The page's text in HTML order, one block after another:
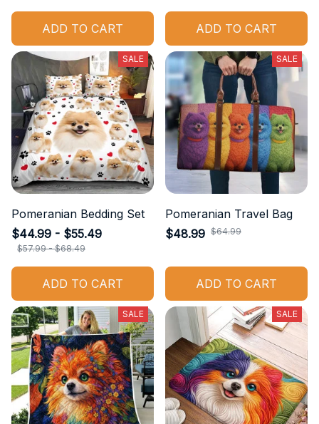
ADD TO CART ADD TO CART
SALE
Pomeranian Bedding Set
$44.99 - $55.49
$57.99 - $68.49
ADD TO CART
SALE
Pomeranian Travel Bag
$48.99 $64.99
ADD TO CART
SALE SALE